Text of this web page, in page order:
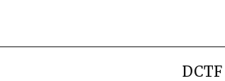
DCTF